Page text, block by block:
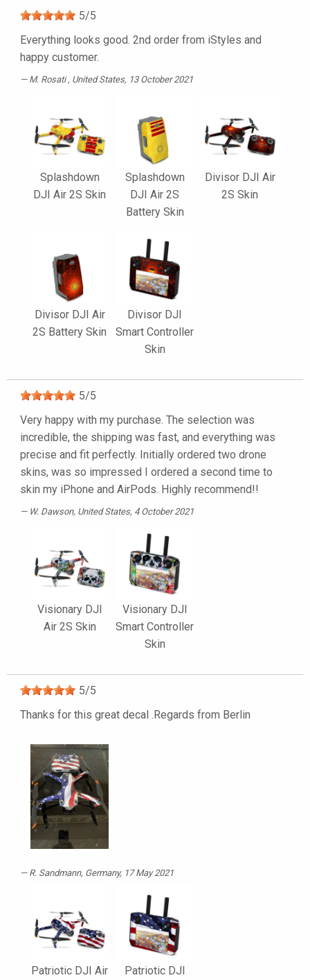
5/5
Everything looks good. 2nd order from iStyles and
happy customer.
M. Rosati, United States, 13 October 2021
Splashdown
DJI Air 2S Skin
Splashdown
DJI Air 2S
Battery Skin
Divisor DJI Air
2S Skin
Divisor DJI Air
2S Battery Skin
Divisor DJI
Smart Controller
Skin
5/5
Very happy with my purchase. The selection was
incredible, the shipping was fast, and everything was
precise and fit perfectly. Initially ordered two drone
skins, was so impressed I ordered a second time to
skin my iPhone and AirPods. Highly recommend!!
W. Dawson, United States, 4 October 2021
Visionary DJI
Air 2S Skin
Visionary DJI
Smart Controller
Skin
5/5
Thanks for this great decal .Regards from Berlin
R. Sandmann, Germany, 17 May 2021
Patriotic DJI Air
Patriotic DJI